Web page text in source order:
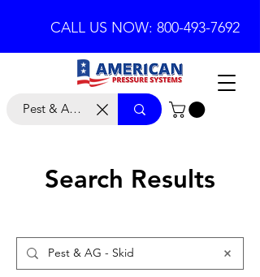
CALL US NOW: 800-493-7692
Search Results